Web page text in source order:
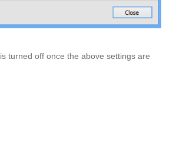
turned off once the above settings are